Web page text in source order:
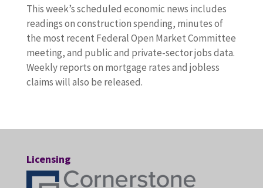
This week’s scheduled economic news includes
readings on construction spending, minutes of
the most recent Federal Open Market Committee
meeting, and public and private-sector jobs data.
Weekly reports on mortgage rates and jobless
claims will also be released.
Licensing